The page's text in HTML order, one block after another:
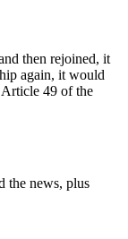
then rejoined, it
again, it would
49 of the
the news, plus